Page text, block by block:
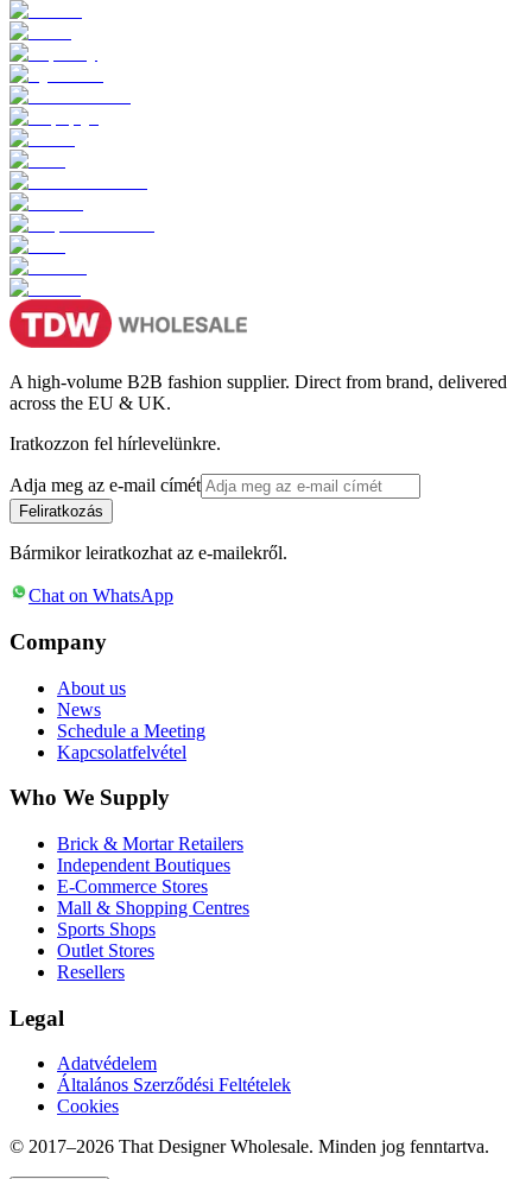
A high-volume B2B fashion supplier. Direct from brand, delivered
across the EU & UK.
Iratkozzon fel hírlevelünkre.
Adja meg az e-mail címét
Feliratkozás
Bármikor leiratkozhat az e-mailekről.
Chat on WhatsApp
Company
About us
News
Schedule a Meeting
Kapcsolatfelvétel
Who We Supply
Brick & Mortar Retailers
Independent Boutiques
E-Commerce Stores
Mall & Shopping Centres
Sports Shops
Outlet Stores
Resellers
Legal
Adatvédelem
Általános Szerződési Feltételek
Cookies
© 2017–2026 That Designer Wholesale. Minden jog fenntartva.